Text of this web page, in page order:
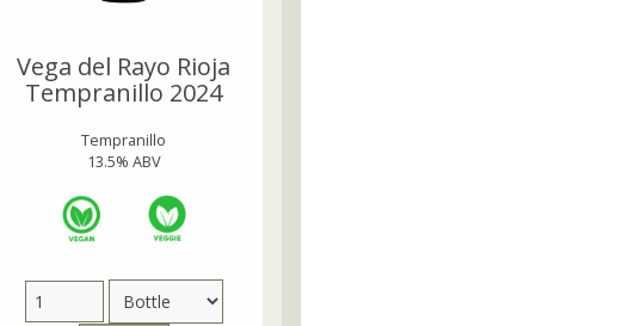
Vega del Rayo Rioja
Tempranillo 2024
Tempranillo
13.5% ABV